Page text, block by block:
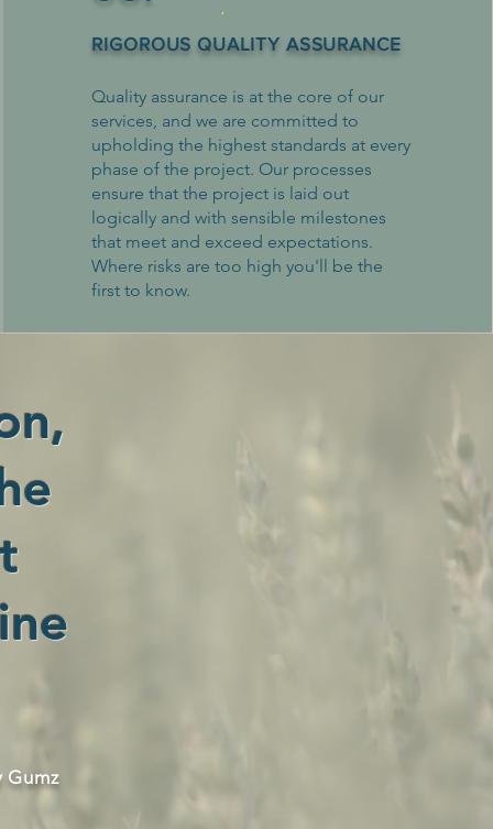
RIGOROUS QUALITY ASSURANCE
Quality assurance is at the core of our
services, and we are committed to
upholding the highest standards at every
phase of the project. Our processes
ensure that the project is laid out
logically and with sensible milestones
that meet and exceed expectations.
Where risks are too high you'll be the
first to know.
Gumz